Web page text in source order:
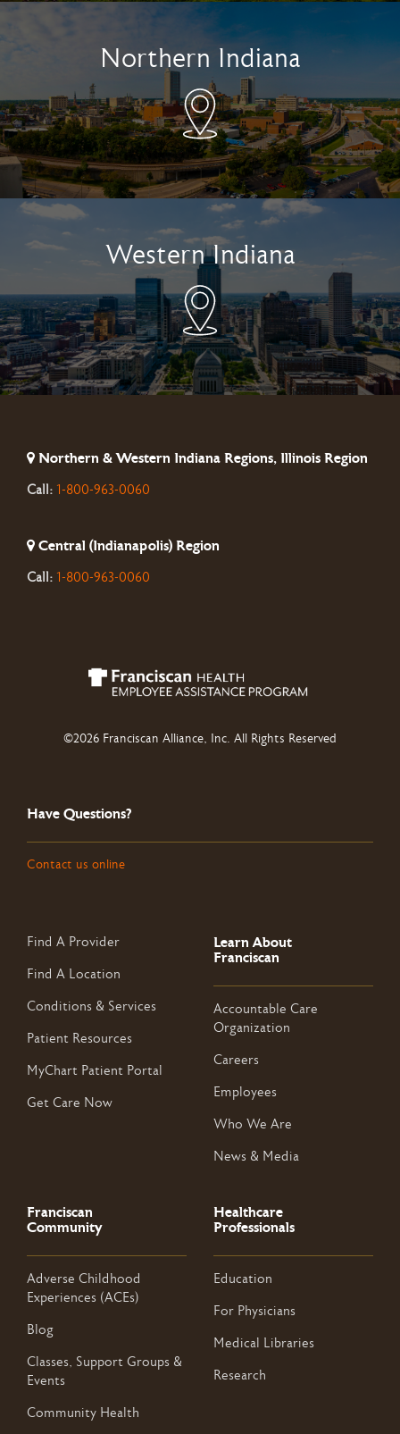
Northern Indiana
Western Indiana
Northern & Western Indiana Regions, Illinois Region
Call: 1-800-963-0060
Central (Indianapolis) Region
Call: 1-800-963-0060
©2026 Franciscan Alliance, Inc. All Rights Reserved
Have Questions?
Contact us online
Find A Provider
Find A Location
Conditions & Services
Patient Resources
MyChart Patient Portal
Get Care Now
Learn About
Franciscan
Accountable Care
Organization
Careers
Employees
Who We Are
News & Media
Franciscan
Community
Adverse Childhood
Experiences (ACEs)
Blog
Classes, Support Groups &
Events
Community Health
Healthcare
Professionals
Education
For Physicians
Medical Libraries
Research